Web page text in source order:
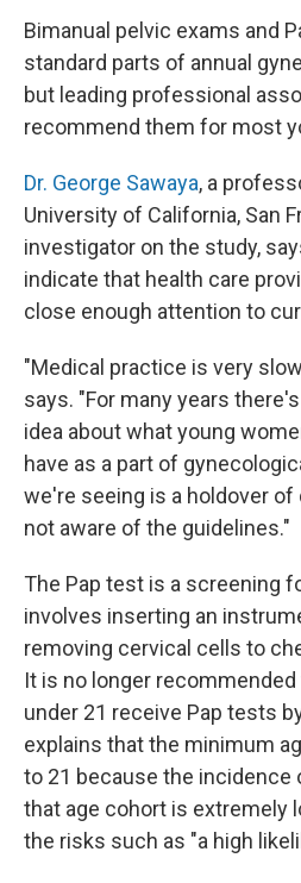
Bimanual pelvic exams and
standard parts of annual
but leading professional
recommend them for most
Dr. George Sawaya, a
University of California, San
investigator on the study,
indicate that health care
close enough attention to
"Medical practice is very
says. "For many years
idea about what young
have as a part of
we're seeing is a holdover
not aware of the guidelines."
The Pap test is a screening
involves inserting an
removing cervical cells to
It is no longer
under 21 receive Pap tests
explains that the minimum
to 21 because the incidence
that age cohort is extremely
the risks such as "a high